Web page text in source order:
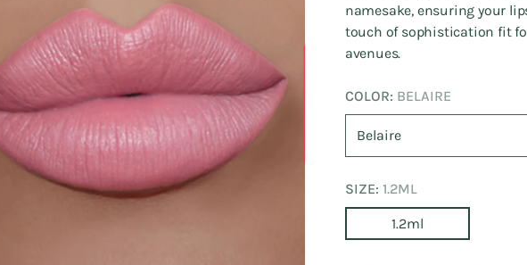
namesake, ensuring your
touch of sophistication fit
avenues.
COLOR: BELAIRE
SIZE: 1.2ML
1.2ml